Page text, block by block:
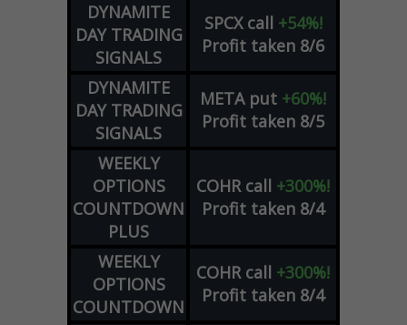
DYNAMITE
DAY TRADING
SIGNALS
SPCX call +54%!
Profit taken 8/6
DYNAMITE
DAY TRADING
SIGNALS
META put +60%!
Profit taken 8/5
WEEKLY
OPTIONS
COUNTDOWN
PLUS
COHR call +300%!
Profit taken 8/4
WEEKLY
OPTIONS
COUNTDOWN
COHR call +300%!
Profit taken 8/4